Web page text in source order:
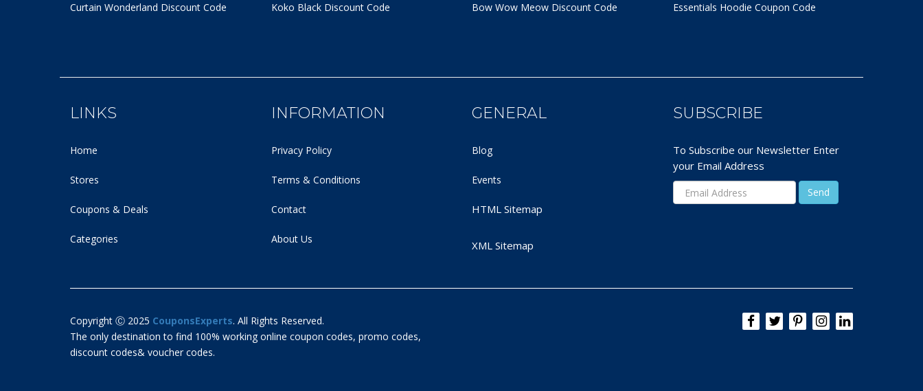
Curtain Wonderland Discount Code Koko Black Discount Code Bow Wow Meow Discount Code Essentials Hoodie Coupon Code
LINKS
Home
Stores
Coupons & Deals
Categories
INFORMATION
Privacy Policy
Terms & Conditions
Contact
About Us
GENERAL
Blog
Events
HTML Sitemap
XML Sitemap
SUBSCRIBE
To Subscribe our Newsletter Enter
your Email Address
Copyright Ⓒ 2025 CouponsExperts. All Rights Reserved.
The only destination to find 100% working online coupon codes, promo codes,
discount codes& voucher codes.